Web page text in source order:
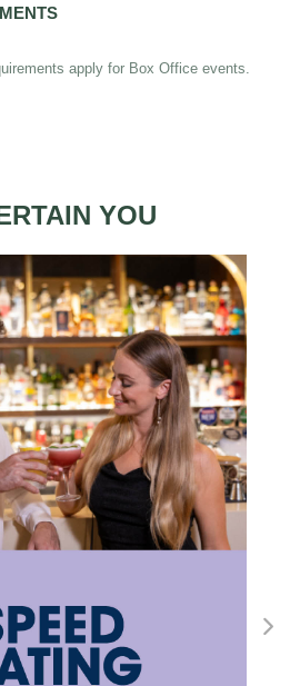
apply for Box Office events.
YOU